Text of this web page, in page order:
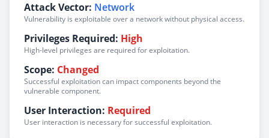
Attack Vector: Network
Vulnerability is exploitable over a network without physical access.
Privileges Required: High
High-level privileges are required for exploitation.
Scope: Changed
Successful exploitation can impact components beyond the
vulnerable component.
User Interaction: Required
User interaction is necessary for successful exploitation.